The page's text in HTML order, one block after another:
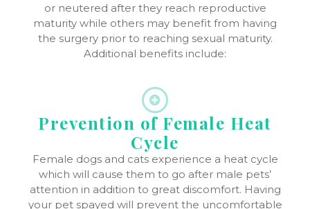
or neutered after they reach reproductive
maturity while others may benefit from having
the surgery prior to reaching sexual maturity.
Additional benefits include:
Prevention of Female Heat
Cycle
Female dogs and cats experience a heat cycle
which will cause them to go after male pets’
attention in addition to great discomfort. Having
your pet spayed will prevent the uncomfortable